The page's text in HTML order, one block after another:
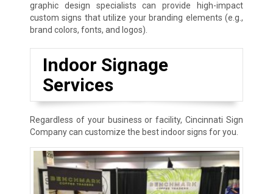
graphic design specialists can provide high-impact
custom signs that utilize your branding elements (e.g.,
brand colors, fonts, and logos).
Indoor Signage
Services
Regardless of your business or facility, Cincinnati Sign
Company can customize the best indoor signs for you.